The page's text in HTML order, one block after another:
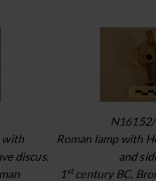
with
discus.
Roman lamp with
and
1 stcentury BC,